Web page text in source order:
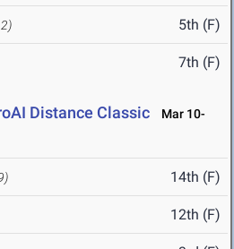
5th (F)
7th (F)
Distance Classic
Mar 10-
14th (F)
12th (F)